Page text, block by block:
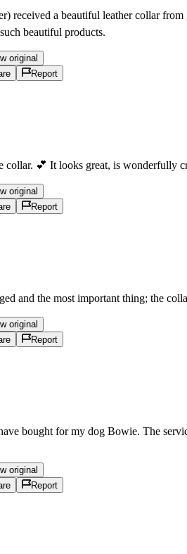
received a beautiful leather collar
beautiful products.
original
Report
💕 It looks great, is wonderfully
original
Report
and the most important thing; the
original
Report
bought for my dog Bowie. The
original
Report